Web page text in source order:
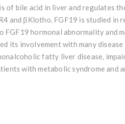
of bile acid in liver and regulates
and βKlotho. FGF19 is studied in
hormonal abnormality and
its involvement with many
fatty liver disease,
with metabolic syndrome and